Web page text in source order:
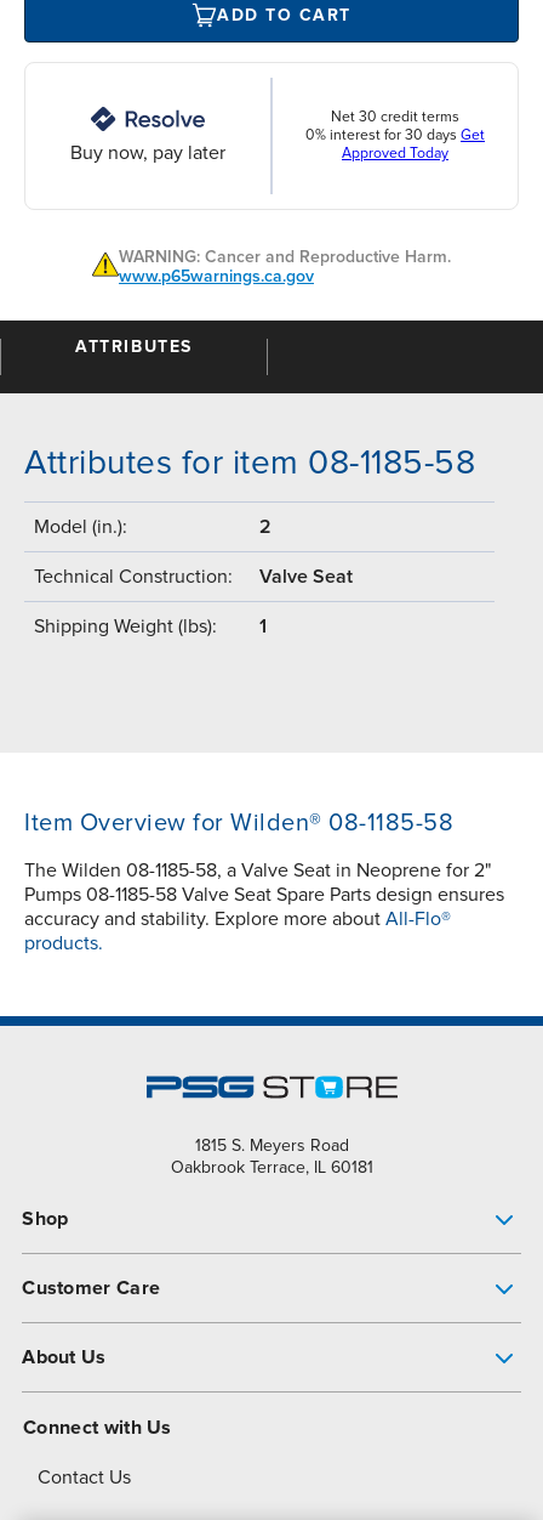
ADD TO CART
Buy now, pay later
Net 30 credit terms
0% interest for 30 days Get
Approved Today
WARNING: Cancer and Reproductive Harm.
www.p65warnings.ca.gov
ATTRIBUTES
Attributes for item 08-1185-58
Model (in.): 2
Technical Construction: Valve Seat
Shipping Weight (lbs): 1
Item Overview for Wilden® 08-1185-58
The Wilden 08-1185-58, a Valve Seat in Neoprene for 2"
Pumps 08-1185-58 Valve Seat Spare Parts design ensures
accuracy and stability. Explore more about All-Flo®
products.
1815 S. Meyers Road
Oakbrook Terrace, IL 60181
Shop
Customer Care
About Us
About Dover
Connect with Us
Contact Us